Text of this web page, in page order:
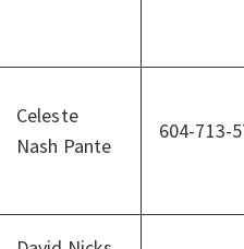
Celeste
Nash Pante
604-713-